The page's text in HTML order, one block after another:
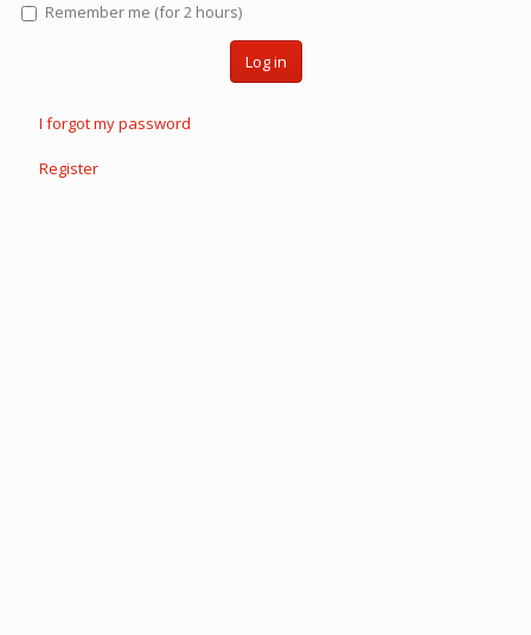
Remember me (for 2 hours)
Log in
I forgot my password
Register